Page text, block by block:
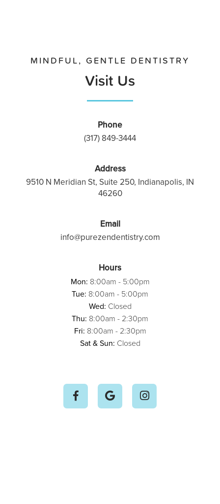
MINDFUL, GENTLE DENTISTRY
Visit Us
Phone
(317) 849-3444
Address
9510 N Meridian St, Suite 250, Indianapolis, IN
46260
Email
info@purezendentistry.com
Hours
Mon: 8:00am - 5:00pm
Tue: 8:00am - 5:00pm
Wed: Closed
Thu: 8:00am - 2:30pm
Fri: 8:00am - 2:30pm
Sat & Sun: Closed
  